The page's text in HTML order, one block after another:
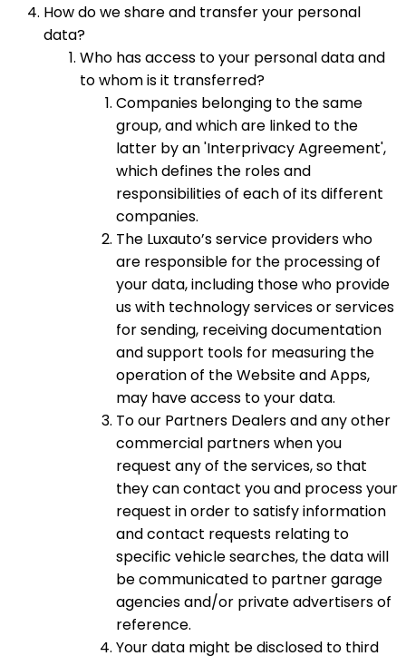
How do we share and transfer your personal
data?
Who has access to your personal data and
to whom is it transferred?
Companies belonging to the same
group, and which are linked to the
latter by an 'Interprivacy Agreement',
which defines the roles and
responsibilities of each of its different
companies.
The Luxauto’s service providers who
are responsible for the processing of
your data, including those who provide
us with technology services or services
for sending, receiving documentation
and support tools for measuring the
operation of the Website and Apps,
may have access to your data.
To our Partners Dealers and any other
commercial partners when you
request any of the services, so that
they can contact you and process your
request in order to satisfy information
and contact requests relating to
specific vehicle searches, the data will
be communicated to partner garage
agencies and/or private advertisers of
reference.
Your data might be disclosed to third